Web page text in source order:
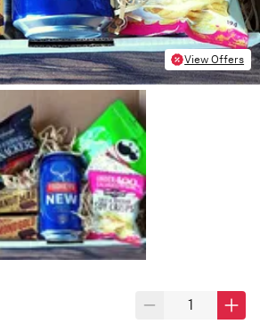
View Offers